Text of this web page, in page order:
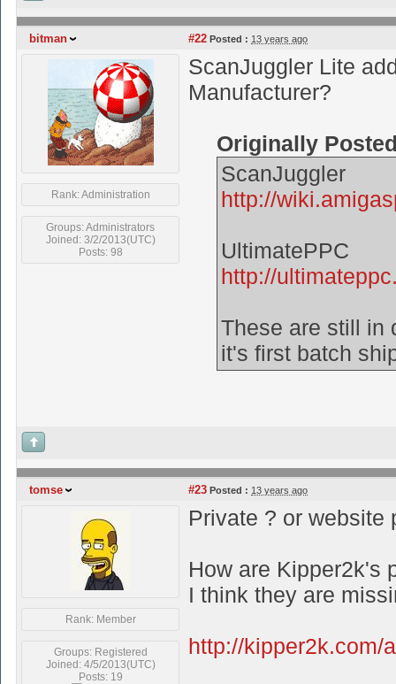
bitman #22 Posted : 13 years ago
Rank: Administration
Groups: Administrators
Joined: 3/2/2013(UTC)
Posts: 98
ScanJuggler Lite
Manufacturer?
Originally
ScanJuggler
http://
UltimatePPC
http://
These are still in
it's first batch
tomse #23 Posted : 13 years ago
Rank: Member
Groups: Registered
Joined: 4/5/2013(UTC)
Posts: 19
Private ? or website
How are Kipper2k's
I think they are
http://kipper2k.com/